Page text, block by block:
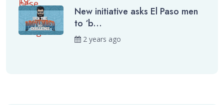
New initiative asks El Paso men
to ‘b...
2 years ago